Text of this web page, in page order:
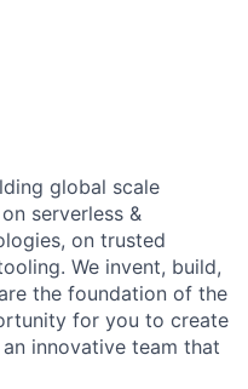
global scale
serverless &
on trusted
We invent, build,
the foundation of the
for you to create
innovative team that